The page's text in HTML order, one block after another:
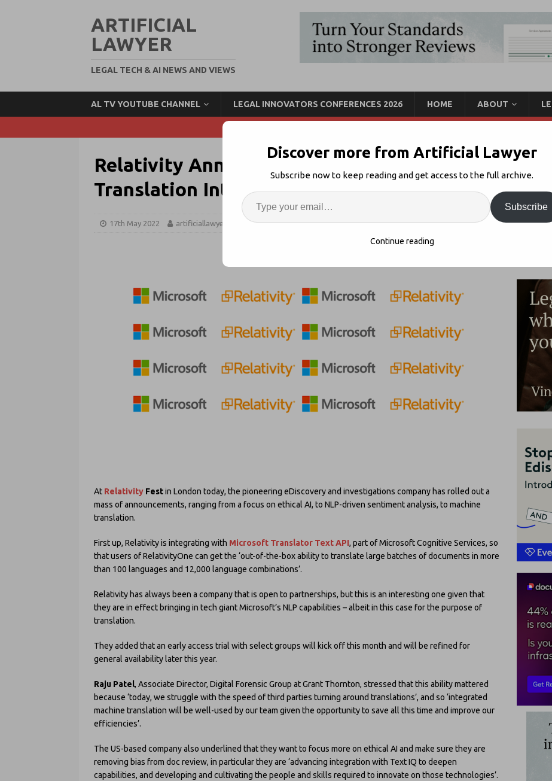
ARTIFICIAL
LAWYER
LEGAL TECH & AI NEWS AND VIEWS
AL TV YOUTUBE CHANNEL LEGAL INNOVATORS CONFERENCES 2026 HOME ABOUT
Relativity Announces Microsoft Machine
Translation Integration + More
17th May 2022 artificiallawyer ediscovery Comments Off
At Relativity Festin London today, the pioneering eDiscovery and investigations company has rolled out a
mass of announcements, ranging from a focus on ethical AI, to NLP-driven sentiment analysis, to machine
translation.
First up, Relativity is integrating with Microsoft Translator Text API, part of Microsoft Cognitive Services, so
that users of RelativityOne can get the ‘out-of-the-box ability to translate large batches of documents in more
than 100 languages and 12,000 language combinations’.
Relativity has always been a company that is open to partnerships, but this is an interesting one given that
they are in effect bringing in tech giant Microsoft’s NLP capabilities – albeit in this case for the purpose of
translation.
They added that an early access trial with select groups will kick off this month and will be refined for
general availability later this year.
Raju Patel, Associate Director, Digital Forensic Group at Grant Thornton, stressed that this ability mattered
because ‘today, we struggle with the speed of third parties turning around translations’, and so ‘integrated
machine translation will be well-used by our team given the opportunity to save all this time and improve our
efficiencies’.
The US-based company also underlined that they want to focus more on ethical AI and make sure they are
removing bias from doc review, in particular they are ‘advancing integration with Text IQ to deepen
capabilities, and developing and cultivating the people and skills required to innovate on those technologies’.
Enter
Artificial
Discover more from Artificial Lawyer
Subscribe now to keep reading and get access to the full archive.
Subscribe
Continue reading